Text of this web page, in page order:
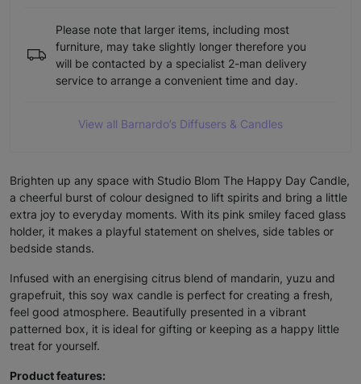
Please note that larger items, including most
furniture, may take slightly longer therefore you
will be contacted by a specialist 2-man delivery
service to arrange a convenient time and day.
View all Barnardo’s Diffusers & Candles
Brighten up any space with Studio Blom The Happy Day Candle,
a cheerful burst of colour designed to lift spirits and bring a little
extra joy to everyday moments. With its pink smiley faced glass
holder, it makes a playful statement on shelves, side tables or
bedside stands.
Infused with an energising citrus blend of mandarin, yuzu and
grapefruit, this soy wax candle is perfect for creating a fresh,
feel good atmosphere. Beautifully presented in a vibrant
patterned box, it is ideal for gifting or keeping as a happy little
treat for yourself.
Product features: